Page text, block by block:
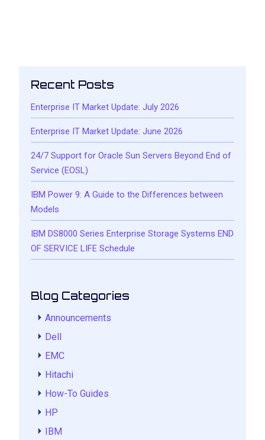
Recent Posts
Enterprise IT Market Update: July 2026
Enterprise IT Market Update: June 2026
24/7 Support for Oracle Sun Servers Beyond End of
Service (EOSL)
IBM Power 9: A Guide to the Differences between
Models
IBM DS8000 Series Enterprise Storage Systems END
OF SERVICE LIFE Schedule
Blog Categories
Announcements
Dell
EMC
Hitachi
How-To Guides
HP
IBM